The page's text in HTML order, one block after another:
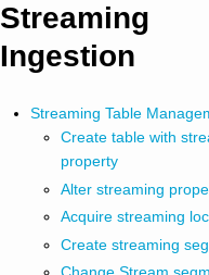
Streaming
Ingestion
Streaming Table
Create table with
property
Alter streaming
Acquire streaming
Create streaming